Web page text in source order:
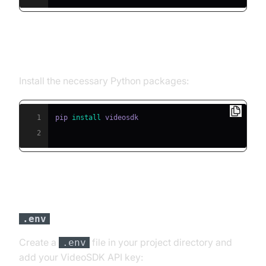
Install the necessary Python packages:
1 pip install
2
.env
Create a .env
file in your project directory and
add your VideoSDK API key: